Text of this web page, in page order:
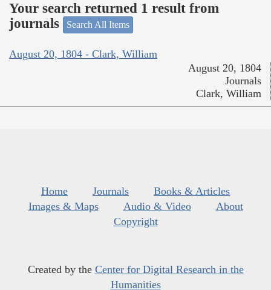
Your search returned 1 result from
journals
Search All Items
August 20, 1804 - Clark, William
August 20, 1804
Journals
Clark, William
Home Journals
Books & Articles
Images & Maps
Audio & Video
About
Copyright
Created by the Center for Digital Research in the
Humanities